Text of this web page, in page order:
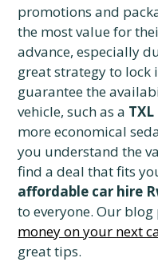
promotions and
the most value for
advance, especially
great strategy to lock
guarantee the
vehicle, such as a
more economical
you understand the
find a deal that fits
affordable car hire
to everyone. Our
money on your next
great tips.